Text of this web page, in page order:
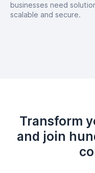
businesses need
scalable and secure.
Transform
and join